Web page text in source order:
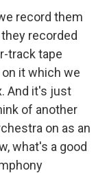
record them
recorded
track tape
it which we
And it's just
of another
on as an
what's a good